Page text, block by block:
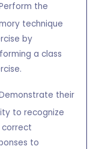
the
technique
by
a class
their
to recognize
correct
to